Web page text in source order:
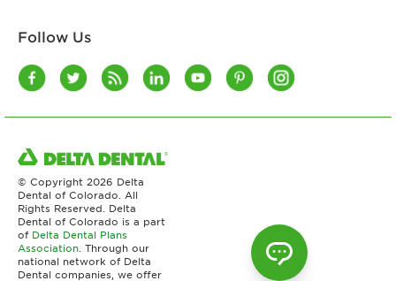
Follow Us
© Copyright 2026 Delta
Dental of Colorado. All
Rights Reserved. Delta
Dental of Colorado is a part
of Delta Dental Plans
Association . Through our
national network of Delta
Dental companies, we offer